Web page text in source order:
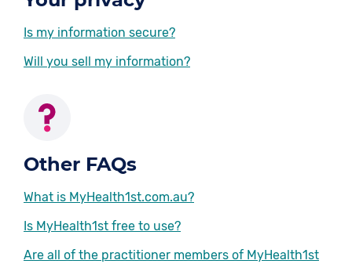
Is my information secure?
Will you sell my information?
Other FAQs
What is MyHealth1st.com.au?
Is MyHealth1st free to use?
Are all of the practitioner members of MyHealth1st